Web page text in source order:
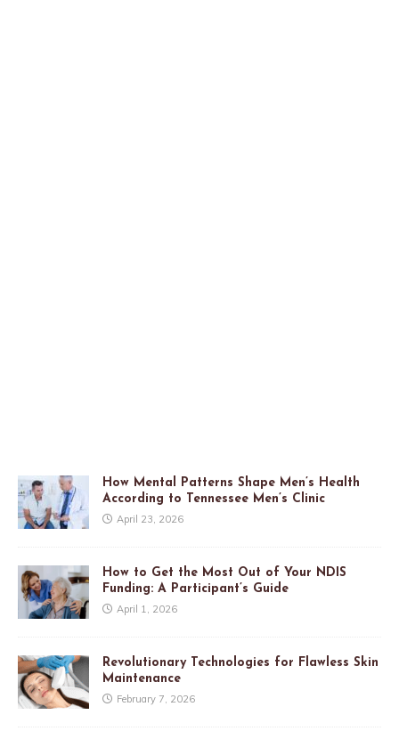
How Mental Patterns Shape Men’s Health
According to Tennessee Men’s Clinic
April 23, 2026
How to Get the Most Out of Your NDIS
Funding: A Participant’s Guide
April 1, 2026
Revolutionary Technologies for Flawless Skin
Maintenance
February 7, 2026